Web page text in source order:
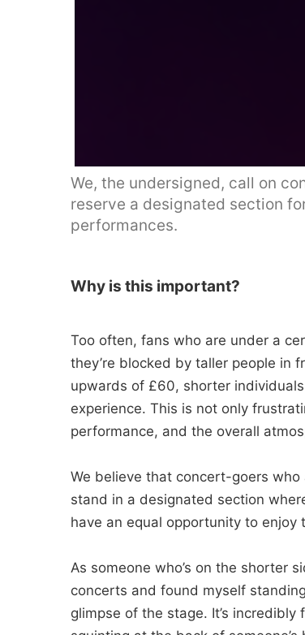
We, the undersigned, call on
reserve a designated section
performances.
Why is this important?
Too often, fans who are under a
they’re blocked by taller people in
upwards of £60, shorter
experience. This is not only
performance, and the overall
We believe that concert-goers
stand in a designated section
have an equal opportunity to enjoy
As someone who’s on the shorter
concerts and found myself
glimpse of the stage. It’s